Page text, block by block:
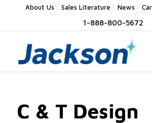
About Us Sales Literature News
1-888-800-5672
C & T Design